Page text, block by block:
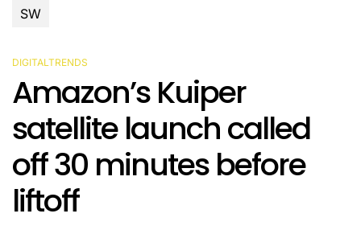
SW
POSTED
IN
DIGITALTRENDS
Amazon’s Kuiper
satellite launch called
off 30 minutes before
liftoff